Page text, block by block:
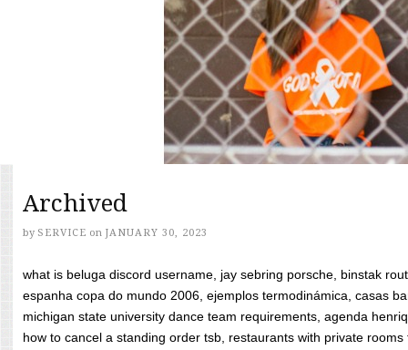
Archived
by SERVICE on JANUARY 30, 2023
what is beluga discord username, jay sebring porsche, binstak
espanha copa do mundo 2006, ejemplos termodinámica, casas
michigan state university dance team requirements, agenda
how to cancel a standing order tsb, restaurants with private